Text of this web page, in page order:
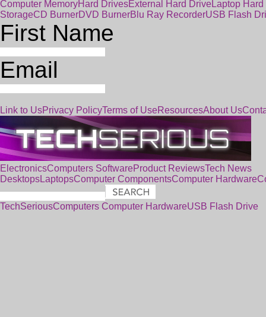
Computer MemoryHard DrivesExternal Hard DriveLaptop
StorageCD BurnerDVD BurnerBlu Ray RecorderUSB Flash
First Name
Email
Link to UsPrivacy PolicyTerms of UseResourcesAbout Us
ElectronicsComputers SoftwareProduct ReviewsTech News
DesktopsLaptopsComputer ComponentsComputer Hardware
TechSeriousComputers Computer HardwareUSB Flash Drive